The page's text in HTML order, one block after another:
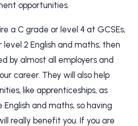
opportunities.
a C grade or level 4 at GCSEs,
level 2 English and maths, then
by almost all employers and
career. They will also help
like apprenticeships, as
and maths, so having
really benefit you. If you are